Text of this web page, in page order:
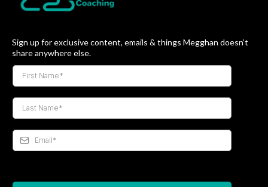
Sign up for exclusive content, emails & things Megghan doesn’t
share anywhere else.